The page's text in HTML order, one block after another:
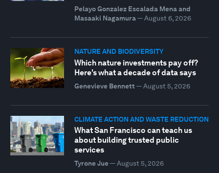
Pelayo Gonzalez Escalada Mena and
Masaaki Nagamura— August 6, 2026
NATURE AND BIODIVERSITY
Which nature investments pay off?
Here's what a decade of data says
Genevieve Bennett — August 5, 2026
CLIMATE ACTION AND WASTE REDUCTION
What San Francisco can teach us
about building trusted public
services
Tyrone Jue— August 5, 2026